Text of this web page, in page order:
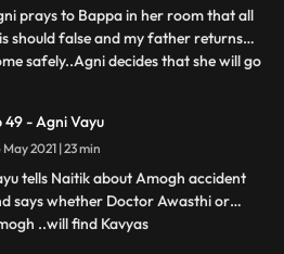
Kavya was my gir
prays to Bappa in her room that all
should false and my father returns
safely..Agni decides that she will go
than you, so how did you get into
talks... Vayu again goes to meet
at his h
49 - Agni Vayu
06 May 2021 | 23 min
tells Naitik about Amogh accident
says whether Doctor Awasthi or
..will find Kavyas